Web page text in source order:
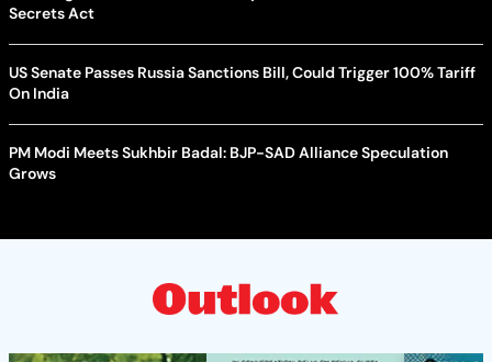
Secrets Act
US Senate Passes Russia Sanctions Bill, Could Trigger 100% Tariff
On India
PM Modi Meets Sukhbir Badal: BJP-SAD Alliance Speculation
Grows